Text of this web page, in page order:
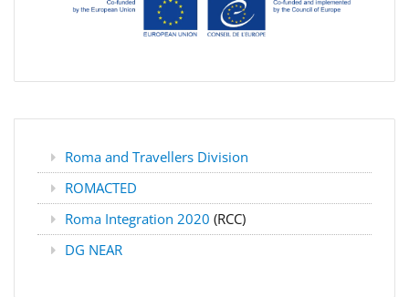
Roma and Travellers Division
ROMACTED
Roma Integration 2020 (RCC)
DG NEAR